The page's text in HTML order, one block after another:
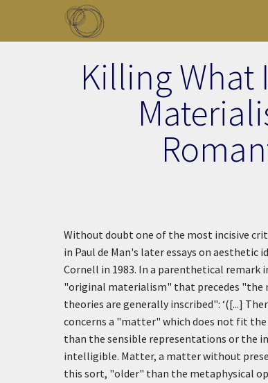
Skip to main content
Killing What
Without doubt one of the most incisive
in Paul de Man's later essays on aesthetic
Cornell in 1983. In a parenthetical remark
"original materialism" that precedes "the
theories are generally inscribed": ‘([...]
concerns a "matter" which does not fit
than the sensible representations or the
intelligible. Matter, a matter without
this sort, "older" than the metaphysical